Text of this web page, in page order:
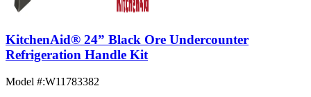
KitchenAid® 24” Black Ore Undercounter
Refrigeration Handle Kit
Model #:W11783382